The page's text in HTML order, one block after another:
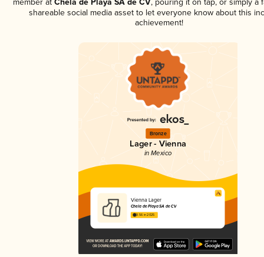
Chela de Playa SA de CV
shareable social media asset to let everyone know about this
achievement!
Bronze
Lager - Vienna
in Mexico
Vienna Lager
Chela de Playa SA de CV
3.56 in 2025